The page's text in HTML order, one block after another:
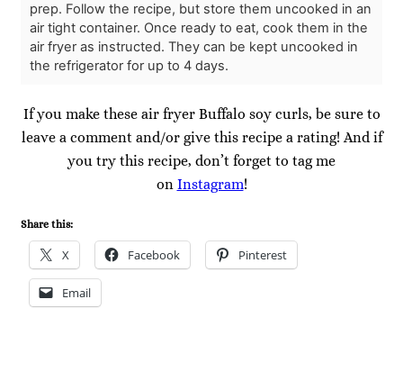
prep. Follow the recipe, but store them uncooked in an
air tight container. Once ready to eat, cook them in the
air fryer as instructed. They can be kept uncooked in
the refrigerator for up to 4 days.
If you make these air fryer Buffalo soy curls, be sure to
leave a comment and/or give this recipe a rating! And if
you try this recipe, don’t forget to tag me
on Instagram!
Share this:
X Facebook Pinterest
Email